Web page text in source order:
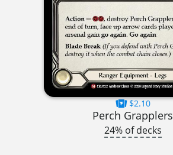
$2.10
Perch Grapplers
24% of decks